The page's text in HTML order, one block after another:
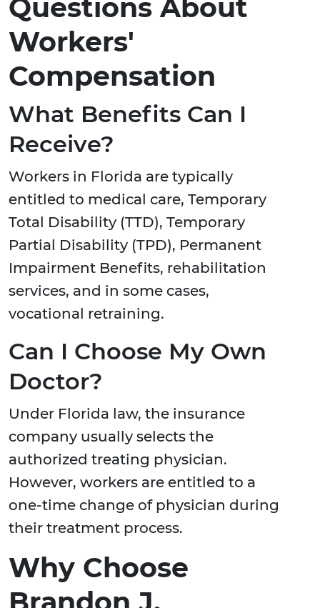
Questions About
Workers'
Compensation
What Benefits Can I
Receive?
Workers in Florida are typically
entitled to medical care, Temporary
Total Disability (TTD), Temporary
Partial Disability (TPD), Permanent
Impairment Benefits, rehabilitation
services, and in some cases,
vocational retraining.
Can I Choose My Own
Doctor?
Under Florida law, the insurance
company usually selects the
authorized treating physician.
However, workers are entitled to a
one-time change of physician during
their treatment process.
Why Choose